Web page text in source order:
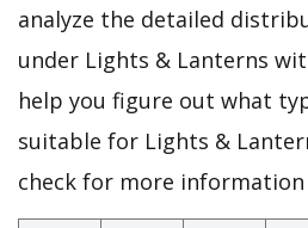
analyze the detailed
under Lights & Lanterns
help you figure out what
suitable for Lights &
check for more information